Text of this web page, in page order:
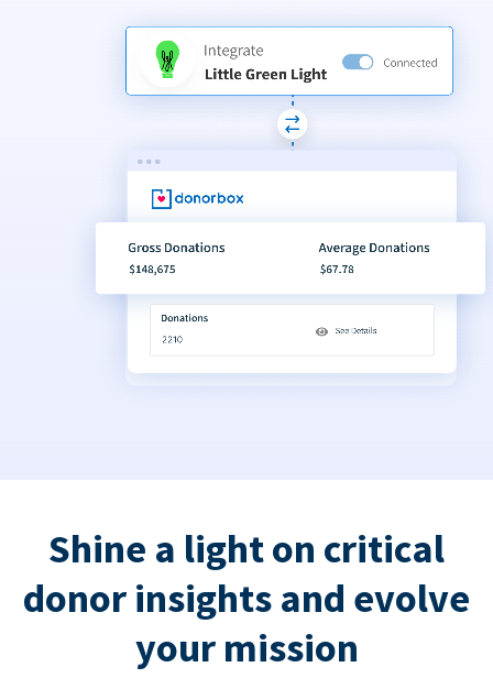
Shine a light on critical
donor insights and evolve
your mission